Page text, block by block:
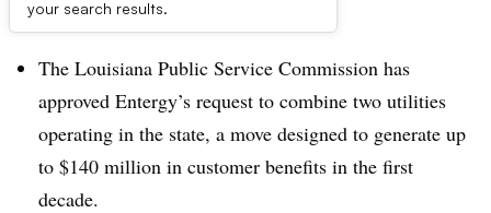
your search results.
Dive Brief:
The Louisiana Public Service Commission has
approved Entergy’s request to combine two utilities
operating in the state, a move designed to generate up
to $140 million in customer benefits in the first
decade.